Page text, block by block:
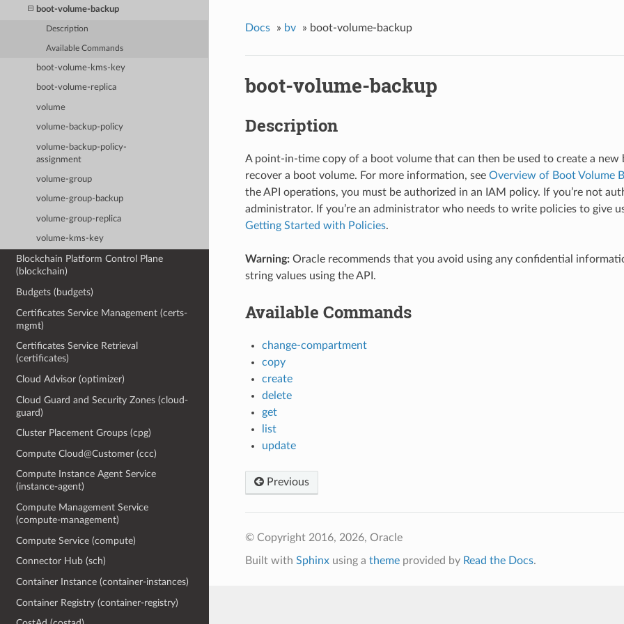
boot-volume-backup
Description
Available Commands
boot-volume-kms-key
boot-volume-replica
volume
volume-backup-policy
volume-backup-policy-
assignment
volume-group
volume-group-backup
volume-group-replica
volume-kms-key
Blockchain Platform Control Plane
(blockchain)
Budgets (budgets)
Certificates Service Management (certs-
mgmt)
Certificates Service Retrieval
(certificates)
Cloud Advisor (optimizer)
Cloud Guard and Security Zones (cloud-
guard)
Cluster Placement Groups (cpg)
Compute Cloud@Customer (ccc)
Compute Instance Agent Service
(instance-agent)
Compute Management Service
(compute-management)
Compute Service (compute)
Connector Hub (sch)
Container Instance (container-instances)
Container Registry (container-registry)
Docs » bv » boot-volume-backup
boot-volume-backup
Description
A point-in-time copy of a boot volume that can then be used to create a new
recover a boot volume. For more information, see Overview of Boot Volume
the API operations, you must be authorized in an IAM policy. If you’re not
administrator. If you’re an administrator who needs to write policies to give
Getting Started with Policies.
Warning:Oracle recommends that you avoid using any confidential
string values using the API.
Available Commands
change-compartment
copy
create
delete
get
list
update
Previous
© Copyright 2016, 2026, Oracle
Built with Sphinxusing a themeprovided by Read the Docs.